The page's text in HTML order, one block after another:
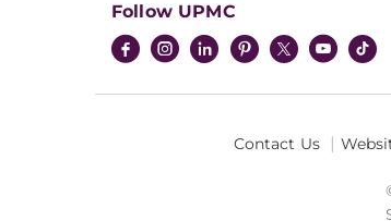
Follow UPMC
Contact Us